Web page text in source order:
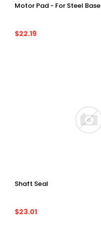
Motor Pad - For Steel Base
$22.19
Shaft Seal
$23.01